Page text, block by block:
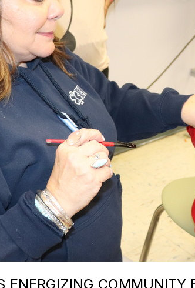
ENERGIZING COMMUNITY